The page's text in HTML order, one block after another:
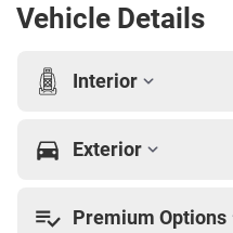
Vehicle Details
Interior
Exterior
Premium Options